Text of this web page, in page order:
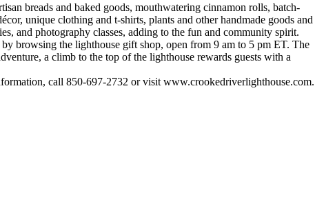
breads and baked goods, mouthwatering cinnamon rolls, batch-
unique clothing and t-shirts, plants and other handmade goods and
and photography classes, adding to the fun and community spirit.
browsing the lighthouse gift shop, open from 9 am to 5 pm ET. The
a climb to the top of the lighthouse rewards guests with a
call 850-697-2732 or visit www.crookedriverlighthouse.com.